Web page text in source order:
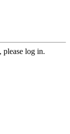
please log in.